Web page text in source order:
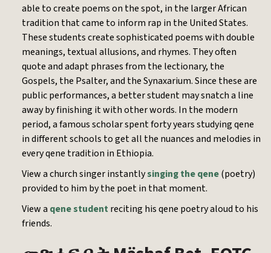
able to create poems on the spot, in the larger African
tradition that came to inform rap in the United States.
These students create sophisticated poems with double
meanings, textual allusions, and rhymes. They often
quote and adapt phrases from the lectionary, the
Gospels, the Psalter, and the Synaxarium. Since these are
public performances, a better student may snatch a line
away by finishing it with other words. In the modern
period, a famous scholar spent forty years studying qene
in different schools to get all the nuances and melodies in
every qene tradition in Ethiopia.
View a church singer instantlysinging the qene(poetry)
provided to him by the poet in that moment.
View a qene studentreciting his qene poetry aloud to his
friends.